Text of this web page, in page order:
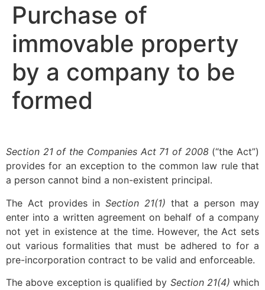
Purchase of
immovable property
by a company to be
formed
Section 21 of the Companies Act 71 of 2008 (“the Act”)
provides for an exception to the common law rule that
a person cannot bind a non-existent principal.
The Act provides inSection 21(1) that a person may
enter into a written agreement on behalf of a company
not yet in existence at the time. However, the Act sets
out various formalities that must be adhered to for a
pre-incorporation contract to be valid and enforceable.
The above exception is qualified by Section 21(4) which